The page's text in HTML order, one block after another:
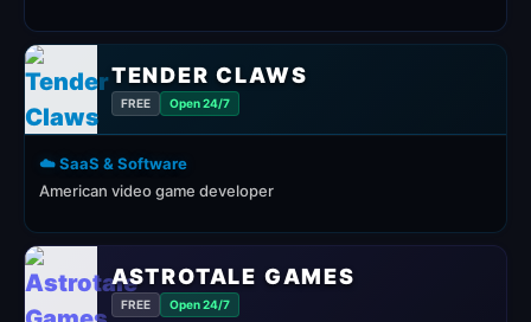
TENDER CLAWS
FREE Open 24/7
☁️ SaaS & Software
American video game developer
ASTROTALE GAMES
FREE Open 24/7